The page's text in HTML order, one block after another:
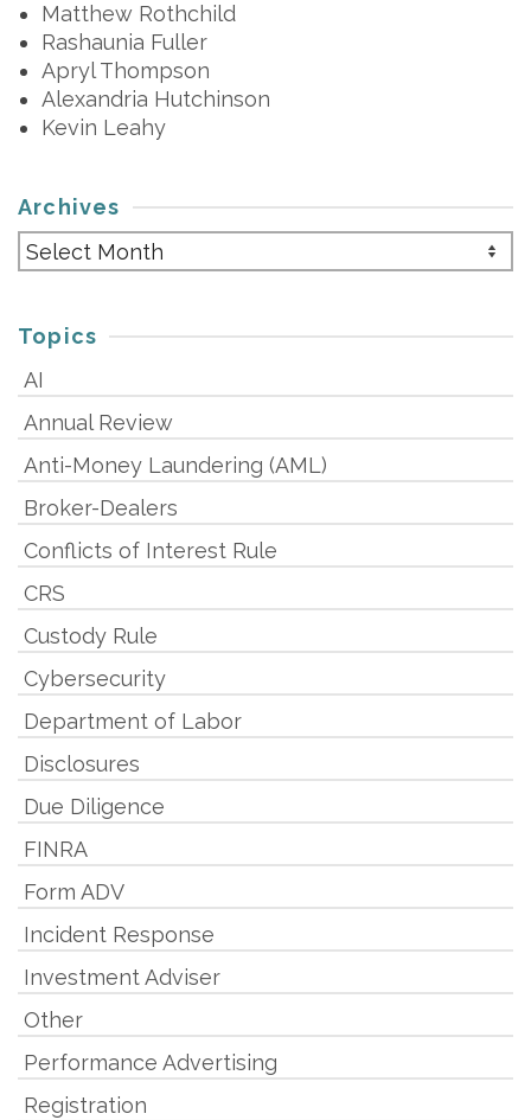
Matthew Rothchild
Rashaunia Fuller
Apryl Thompson
Alexandria Hutchinson
Kevin Leahy
Archives
Archives
Topics
AI
Annual Review
Anti-Money Laundering (AML)
Broker-Dealers
Conflicts of Interest Rule
CRS
Custody Rule
Cybersecurity
Department of Labor
Disclosures
Due Diligence
FINRA
Form ADV
Incident Response
Investment Adviser
Other
Performance Advertising
Registration